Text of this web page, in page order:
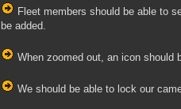
Fleet members should be able to
be added.
When zoomed out, an icon should
We should be able to lock our